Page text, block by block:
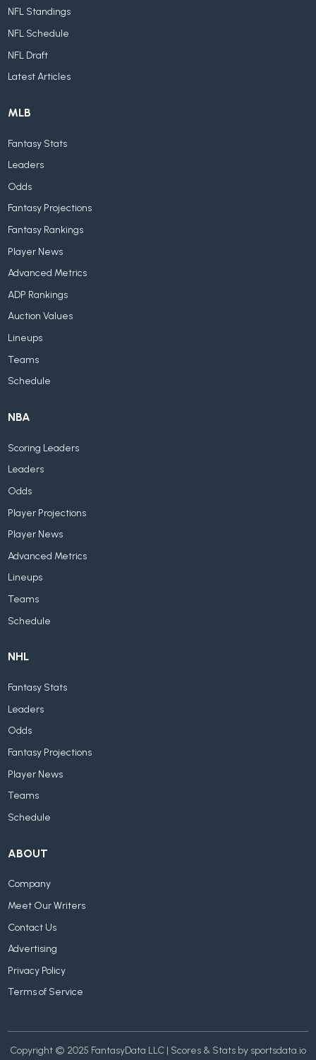
NFL Standings
NFL Schedule
NFL Draft
Latest Articles
MLB
Fantasy Stats
Leaders
Odds
Fantasy Projections
Fantasy Rankings
Player News
Advanced Metrics
ADP Rankings
Auction Values
Lineups
Teams
Schedule
NBA
Scoring Leaders
Leaders
Odds
Player Projections
Player News
Advanced Metrics
Lineups
Teams
Schedule
NHL
Fantasy Stats
Leaders
Odds
Fantasy Projections
Player News
Teams
Schedule
ABOUT
Company
Meet Our Writers
Contact Us
Advertising
Privacy Policy
Terms of Service
Copyright © 2025 FantasyData LLC | Scores & Stats by sportsdata.io